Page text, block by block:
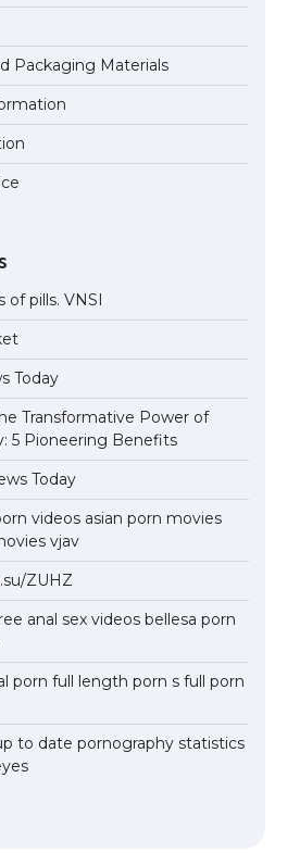
Packaging Materials
of pills. VNSI
Today
Transformative Power of
5 Pioneering Benefits
Today
videos asian porn movies
vjav
ZUHZ
anal sex videos bellesa porn
porn full length porn s full porn
to date pornography statistics